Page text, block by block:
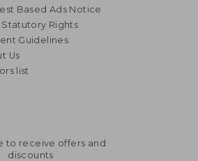
549
Based Ads Notice
Statutory Rights
Guidelines
Us
list
to receive offers and
discounts